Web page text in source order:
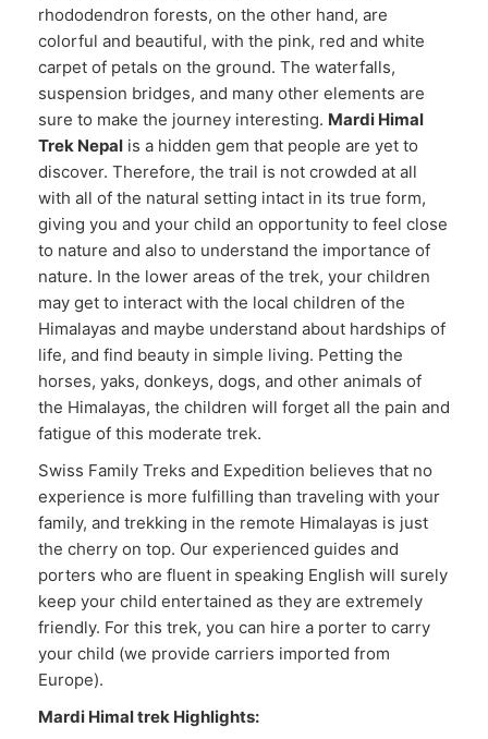
rhododendron forests, on the other hand, are
colorful and beautiful, with the pink, red and white
carpet of petals on the ground. The waterfalls,
suspension bridges, and many other elements are
sure to make the journey interesting. Mardi Himal
Trek Nepal is a hidden gem that people are yet to
discover. Therefore, the trail is not crowded at all
with all of the natural setting intact in its true form,
giving you and your child an opportunity to feel close
to nature and also to understand the importance of
nature. In the lower areas of the trek, your children
may get to interact with the local children of the
Himalayas and maybe understand about hardships of
life, and find beauty in simple living. Petting the
horses, yaks, donkeys, dogs, and other animals of
the Himalayas, the children will forget all the pain and
fatigue of this moderate trek.
Swiss Family Treks and Expedition believes that no
experience is more fulfilling than traveling with your
family, and trekking in the remote Himalayas is just
the cherry on top. Our experienced guides and
porters who are fluent in speaking English will surely
keep your child entertained as they are extremely
friendly. For this trek, you can hire a porter to carry
your child (we provide carriers imported from
Europe).
Mardi Himal trek Highlights: